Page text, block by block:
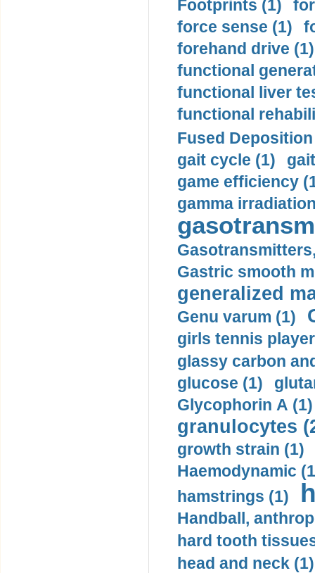
Footprints (1)
force sense (1)
forehand drive (1)
functional
functional liver
functional
Fused
gait cycle (1)
game efficiency
gamma
Gastric smooth
generalized
Genu varum (1)
girls tennis
glassy carbon
glucose (1)
Glycophorin A (1)
granulocytes
growth strain (1)
Haemodynamic
hamstrings (1)
Handball,
hard tooth
head and neck (1)